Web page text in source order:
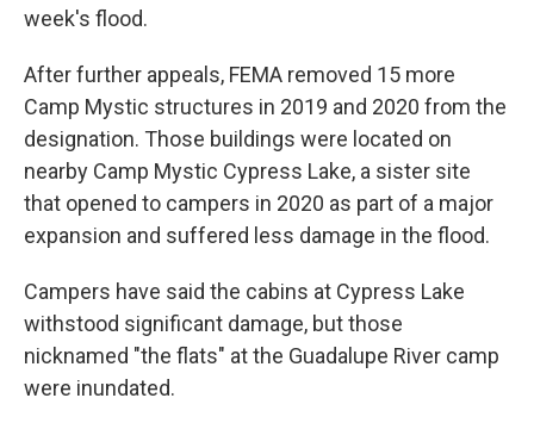
week's flood.
After further appeals, FEMA removed 15 more
Camp Mystic structures in 2019 and 2020 from the
designation. Those buildings were located on
nearby Camp Mystic Cypress Lake, a sister site
that opened to campers in 2020 as part of a major
expansion and suffered less damage in the flood.
Campers have said the cabins at Cypress Lake
withstood significant damage, but those
nicknamed "the flats" at the Guadalupe River camp
were inundated.